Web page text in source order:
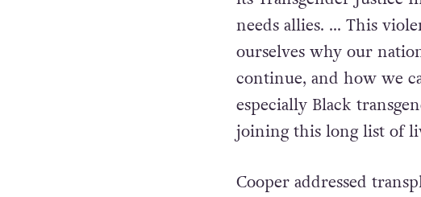
needs allies. … This
ourselves why our
continue, and how we
especially Black
joining this long list of
Cooper addressed